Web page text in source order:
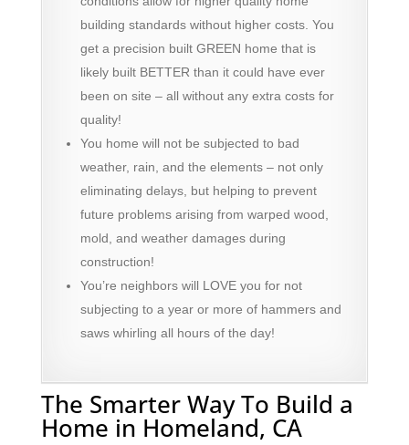
building standards without higher costs. You
get a precision built GREEN home that is
likely built BETTER than it could have ever
been on site – all without any extra costs for
quality!
You home will not be subjected to bad
weather, rain, and the elements – not only
eliminating delays, but helping to prevent
future problems arising from warped wood,
mold, and weather damages during
construction!
You’re neighbors will LOVE you for not
subjecting to a year or more of hammers and
saws whirling all hours of the day!
The Smarter Way To Build a
Home in Homeland, CA